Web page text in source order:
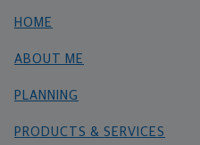
HOME
ABOUT ME
PLANNING
PRODUCTS & SERVICES